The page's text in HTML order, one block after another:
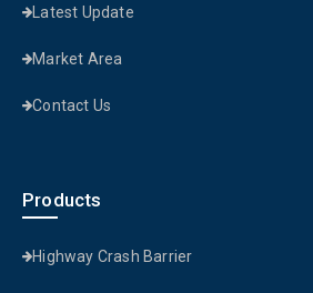
Latest Update
Market Area
Contact Us
Products
Highway Crash Barrier